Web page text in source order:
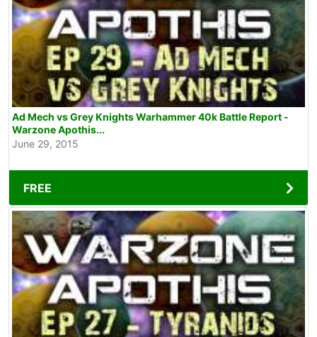
Ad Mech vs Grey Knights Warhammer 40k Battle Report -
Warzone Apothis...
June 29, 2015
FREE